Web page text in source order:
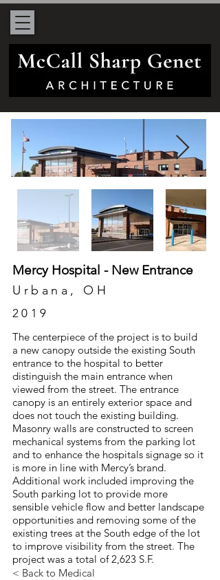
Mercy Hospital - New Entrance
Urbana, OH
2019
The centerpiece of the project is to build
a new canopy outside the existing South
entrance to the hospital to better
distinguish the main entrance when
viewed from the street. The entrance
canopy is an entirely exterior space and
does not touch the existing building.
Masonry walls are constructed to screen
mechanical systems from the parking lot
and to enhance the hospitals signage so it
is more in line with Mercy’s brand.
Additional work included improving the
South parking lot to provide more
sensible vehicle flow and better landscape
opportunities and removing some of the
existing trees at the South edge of the lot
to improve visibility from the street. The
project was a total of 2,623 S.F.
< Back to Medical